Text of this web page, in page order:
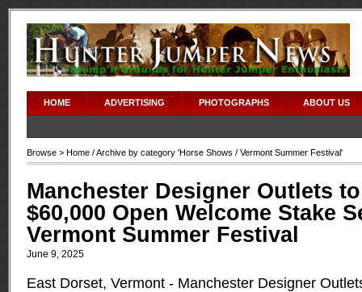
HOME ADVERTISING PHOTOGRAPHS ABOUT US
Browse > Home / Archive by category 'Horse Shows / Vermont Summer Festival'
Manchester Designer Outlets
$60,000 Open Welcome Stake
Vermont Summer Festival
June 9, 2025
East Dorset, Vermont - Manchester Designer